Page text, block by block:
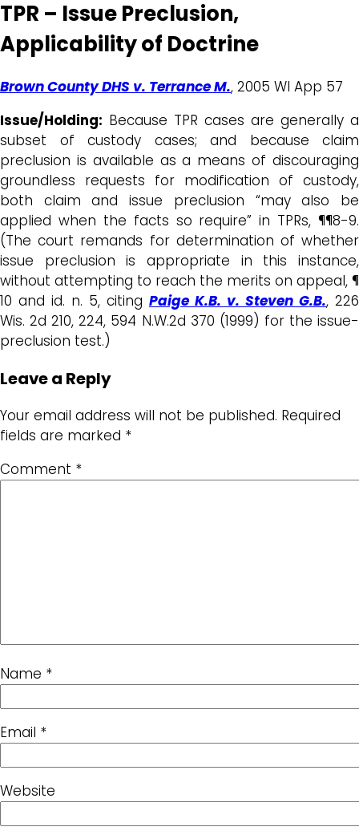
TPR – Issue Preclusion,
Applicability of Doctrine
Brown County DHS v. Terrance M., 2005 WI App 57
Issue/Holding: Because TPR cases are generally a
subset of custody cases; and because claim
preclusion is available as a means of discouraging
groundless requests for modification of custody,
both claim and issue preclusion “may also be
applied when the facts so require” in TPRs, ¶¶8-9.
(The court remands for determination of whether
issue preclusion is appropriate in this instance,
without attempting to reach the merits on appeal, ¶
10 and id. n. 5, citing Paige K.B. v. Steven G.B., 226
Wis. 2d 210, 224, 594 N.W.2d 370 (1999) for the issue-
preclusion test.)
Leave a Reply
Your email address will not be published. Required
fields are marked *
Comment *
Name *
Email *
Website